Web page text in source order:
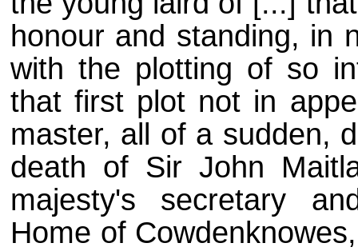
honour and standing, in
with the plotting of so
that first plot not in
master, all of a sudden,
death of Sir John
majesty's secretary
Home of